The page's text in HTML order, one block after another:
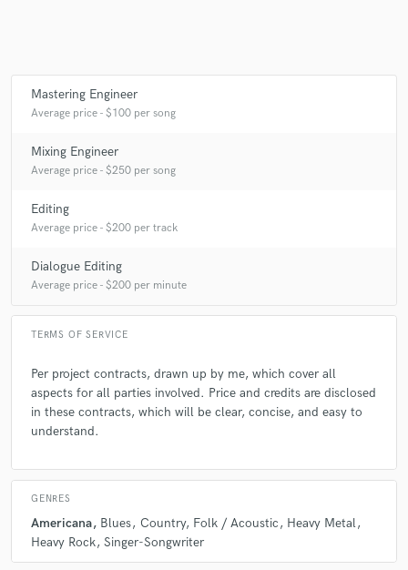
Mastering Engineer
Average price - $100 per song
Mixing Engineer
Average price - $250 per song
Editing
Average price - $200 per track
Dialogue Editing
Average price - $200 per minute
TERMS OF SERVICE
Per project contracts, drawn up by me, which cover all
aspects for all parties involved. Price and credits are disclosed
in these contracts, which will be clear, concise, and easy to
understand.
GENRES
Americana Blues Country Folk / Acoustic
Heavy Metal
Heavy Rock Singer-Songwriter